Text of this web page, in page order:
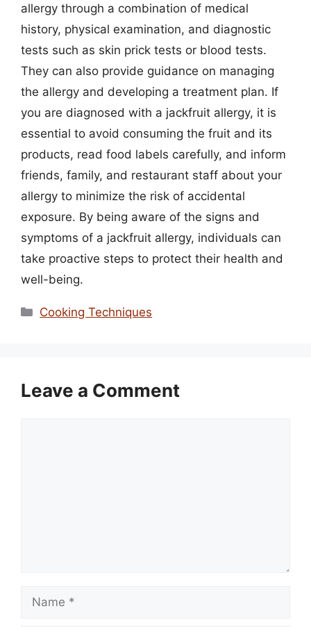
allergy through a combination of medical
history, physical examination, and diagnostic
tests such as skin prick tests or blood tests.
They can also provide guidance on managing
the allergy and developing a treatment plan. If
you are diagnosed with a jackfruit allergy, it is
essential to avoid consuming the fruit and its
products, read food labels carefully, and inform
friends, family, and restaurant staff about your
allergy to minimize the risk of accidental
exposure. By being aware of the signs and
symptoms of a jackfruit allergy, individuals can
take proactive steps to protect their health and
well-being.
Categories
Cooking Techniques
Leave a Comment
Name